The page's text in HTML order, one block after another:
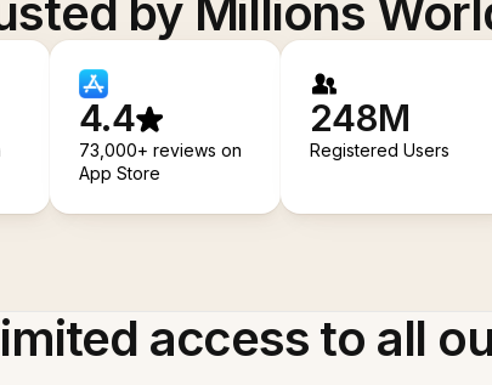
by Millions
4.4
73,000+ reviews on
App Store
248M
Registered Users
access to all